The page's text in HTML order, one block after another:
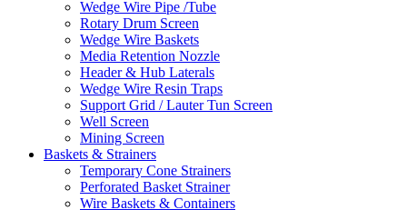
Wedge Wire Pipe /Tube
Rotary Drum Screen
Wedge Wire Baskets
Media Retention Nozzle
Header & Hub Laterals
Wedge Wire Resin Traps
Support Grid / Lauter Tun Screen
Well Screen
Mining Screen
Baskets & Strainers
Temporary Cone Strainers
Perforated Basket Strainer
Wire Baskets & Containers